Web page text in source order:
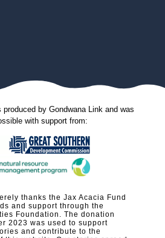
produced by Gondwana Link and was
with support from:
thanks the Jax Acacia Fund
and support through the
Foundation. The donation
2023 was used to support
and contribute to the